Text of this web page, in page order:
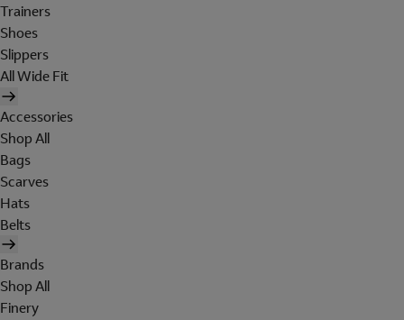
Trainers
Shoes
Slippers
All Wide Fit
Accessories
Shop All
Bags
Scarves
Hats
Belts
Brands
Shop All
Finery